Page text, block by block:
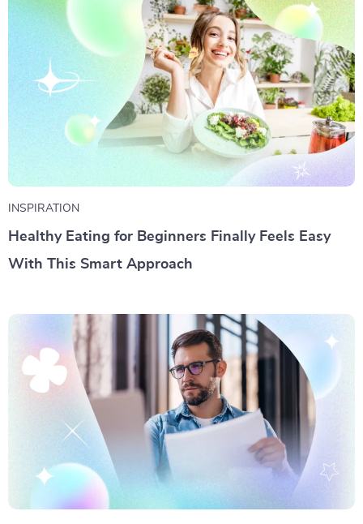
INSPIRATION
Healthy Eating for Beginners Finally Feels Easy
With This Smart Approach